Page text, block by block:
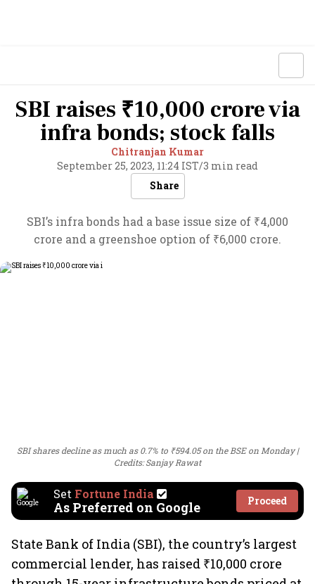
SBI raises ₹10,000 crore via
infra bonds; stock falls
Chitranjan Kumar
September 25, 2023, 11:24 IST/3 min read
Share
SBI’s infra bonds had a base issue size of ₹4,000
crore and a greenshoe option of ₹6,000 crore.
SBI shares decline as much as 0.7% to ₹594.05 on the BSE on Monday
Credits: Sanjay Rawat
Set Fortune India
As Preferred on Google Proceed
State Bank of India (SBI), the country’s largest
commercial lender, has raised ₹10,000 crore